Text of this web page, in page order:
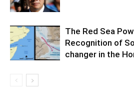
The Red Sea
Recognition of
changer in the